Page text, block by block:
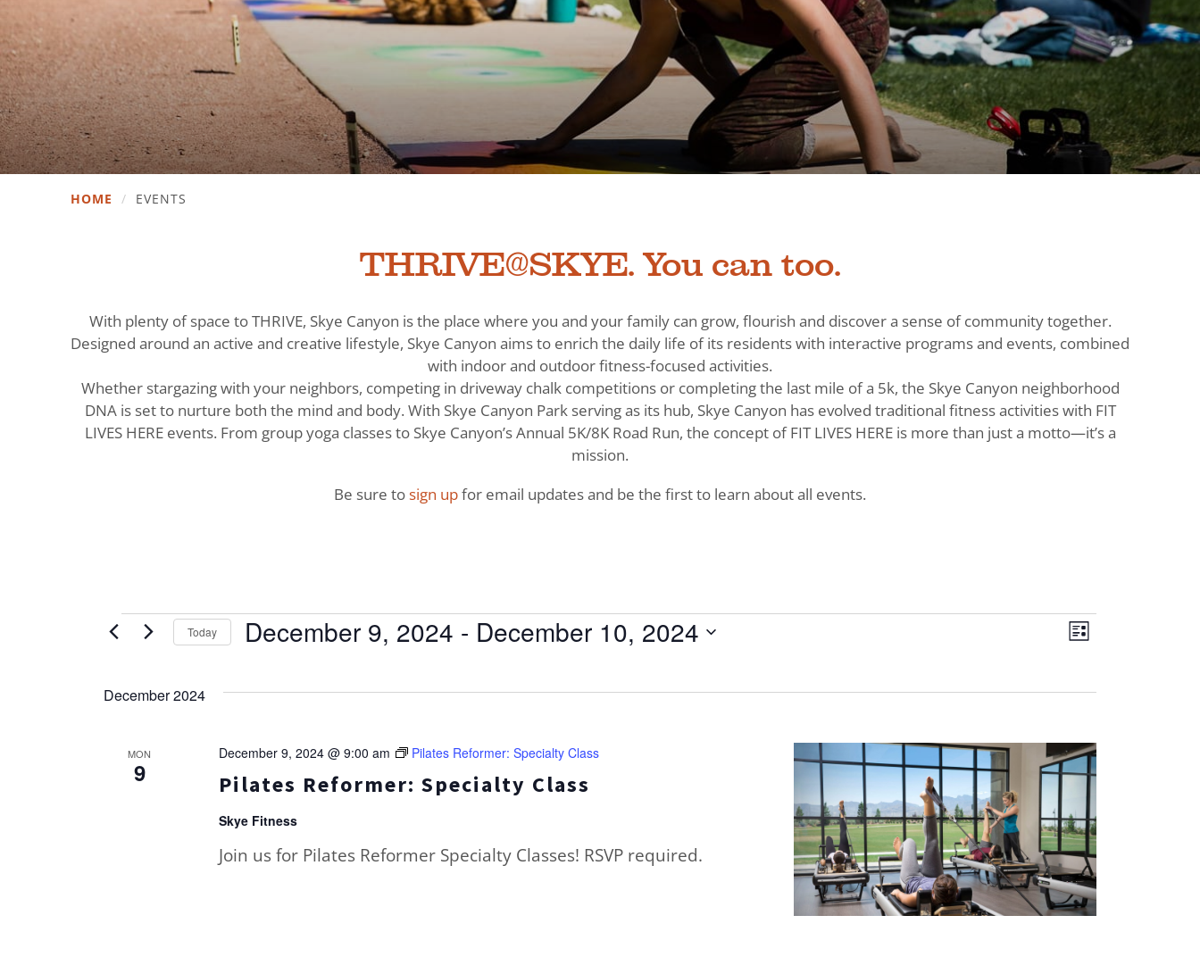
HOME / EVENTS
THRIVE@SKYE. You can too.
With plenty of space to THRIVE, Skye Canyon is the place where you and your family can grow, flourish and discover a sense of community together.
Designed around an active and creative lifestyle, Skye Canyon aims to enrich the daily life of its residents with interactive programs and events, combined
with indoor and outdoor fitness-focused activities.
Whether stargazing with your neighbors, competing in driveway chalk competitions or completing the last mile of a 5k, the Skye Canyon neighborhood
DNA is set to nurture both the mind and body. With Skye Canyon Park serving as its hub, Skye Canyon has evolved traditional fitness activities with FIT
LIVES HERE events. From group yoga classes to Skye Canyon’s Annual 5K/8K Road Run, the concept of FIT LIVES HERE is more than just a motto—it’s a
mission.
Be sure tosign upfor email updates and be the first to learn about all events.
Events
Views
Event
List
Today December 9, 2024 - December 10, 2024
December 2024
MON
9 Pilates Reformer: Specialty Class
December 9, 2024 @ 9:00 am Pilates Reformer: Specialty Class
Skye Fitness
Join us for Pilates Reformer Specialty Classes! RSVP required.